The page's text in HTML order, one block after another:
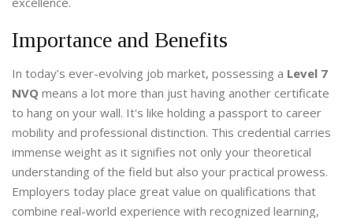
Importance and Benefits
In today’s ever-evolving job market, possessing a Level 7
NVQ means a lot more than just having another certificate
to hang on your wall. It's like holding a passport to career
mobility and professional distinction. This credential carries
immense weight as it signifies not only your theoretical
understanding of the field but also your practical prowess.
Employers today place great value on qualifications that
combine real-world experience with recognized learning,